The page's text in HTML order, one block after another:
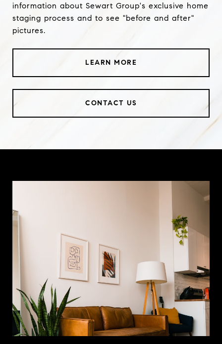
information about Sewart Group's exclusive home
staging process and to see "before and after"
pictures.
LEARN MORE
CONTACT US